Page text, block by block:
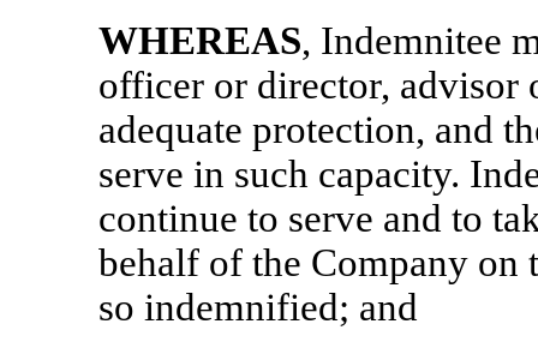
WHEREAS, Indemnitee
officer or director, advisor
adequate protection, and
serve in such capacity.
continue to serve and to
behalf of the Company on
so indemnified; and